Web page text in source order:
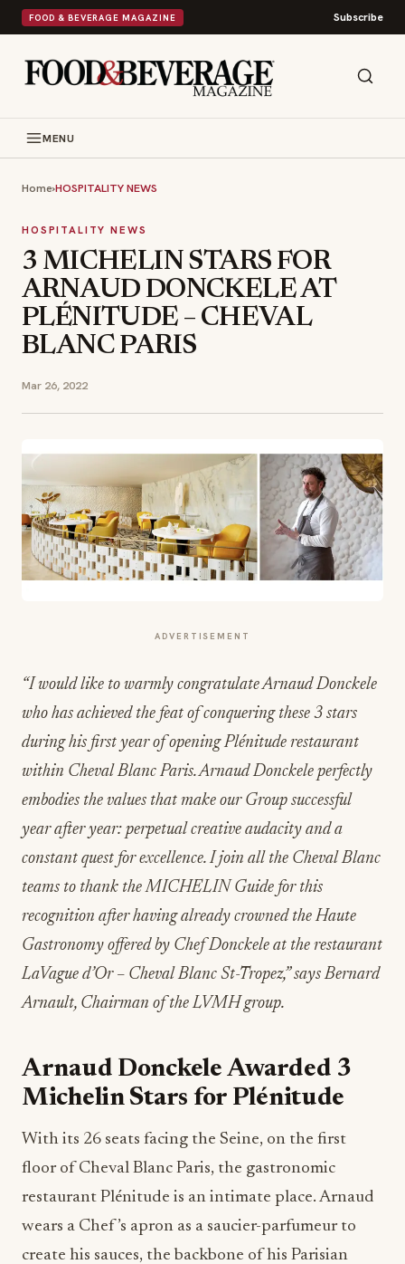
FOOD & BEVERAGE MAGAZINE Subscribe
MENU
Home›HOSPITALITY NEWS
HOSPITALITY NEWS
3 MICHELIN STARS FOR
ARNAUD DONCKELE AT
PLÉNITUDE – CHEVAL
BLANC PARIS
Mar 26, 2022
ADVERTISEMENT
“I would like to warmly congratulate Arnaud Donckele
who has achieved the feat of conquering these 3 stars
during his first year of opening Plénitude restaurant
within Cheval Blanc Paris. Arnaud Donckele perfectly
embodies the values that make our Group successful
year after year: perpetual creative audacity and a
constant quest for excellence. I join all the Cheval Blanc
teams to thank the MICHELIN Guide for this
recognition after having already crowned the Haute
Gastronomy offered by Chef Donckele at the restaurant
LaVague d’Or – Cheval Blanc St-Tropez,” says Bernard
Arnault, Chairman of the LVMH group.
Arnaud Donckele Awarded 3
Michelin Stars for Plénitude
With its 26 seats facing the Seine, on the first
floor of Cheval Blanc Paris, the gastronomic
restaurant Plénitude is an intimate place. Arnaud
wears a Chef ’s apron as a saucier-parfumeur to
create his sauces, the backbone of his Parisian